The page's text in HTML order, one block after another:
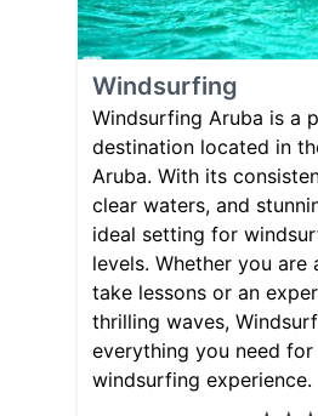
Windsurfing
Windsurfing Aruba is a
destination located in
Aruba. With its
clear waters, and
ideal setting for
levels. Whether you
take lessons or an
thrilling waves,
everything you need
windsurfing experience.